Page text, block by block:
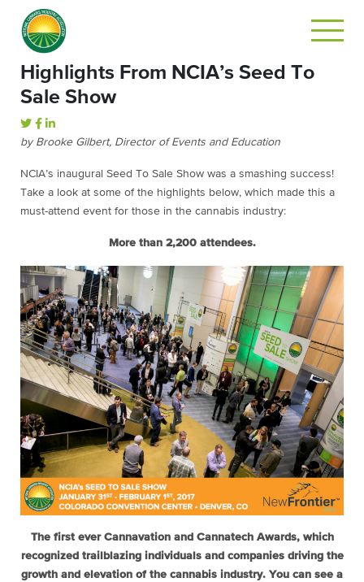
Highlights From NCIA’s Seed To
Sale Show
by Brooke Gilbert, Director of Events and Education
NCIA’s inaugural Seed To Sale Show was a smashing success!
Take a look at some of the highlights below, which made this a
must-attend event for those in the cannabis industry:
More than 2,200 attendees.
The first ever Cannavation and Cannatech Awards, which
recognized trailblazing individuals and companies driving the
growth and elevation of the cannabis industry. You can see a